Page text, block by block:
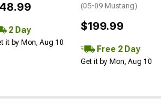
2 Day
it by Mon, Aug 10
(05-09 Mustang)
$199.99
Free 2 Day
Get it by Mon, Aug 10